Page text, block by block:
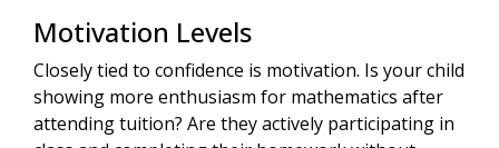
Motivation Levels
Closely tied to confidence is motivation. Is your child
showing more enthusiasm for mathematics after
attending tuition? Are they actively participating in